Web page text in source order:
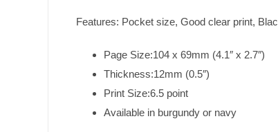
Features: Pocket size, Good clear print,
Page Size:104 x 69mm (4.1″ x 2.7″)
Thickness:12mm (0.5″)
Print Size:6.5 point
Available in burgundy or navy